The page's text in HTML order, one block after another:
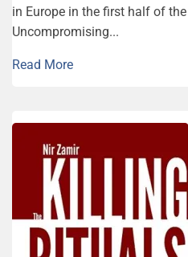
in Europe in the first half of
Uncompromising...
Read More